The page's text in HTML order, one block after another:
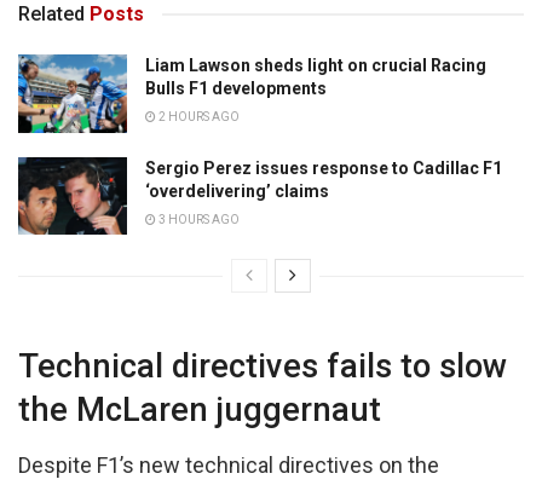
Related Posts
Liam Lawson sheds light on crucial Racing
Bulls F1 developments
2 HOURS AGO
Sergio Perez issues response to Cadillac F1
‘overdelivering’ claims
3 HOURS AGO
Technical directives fails to slow
the McLaren juggernaut
Despite F1’s new technical directives on the